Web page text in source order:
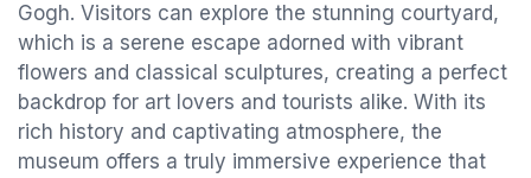
Gogh. Visitors can explore the stunning courtyard,
which is a serene escape adorned with vibrant
flowers and classical sculptures, creating a perfect
backdrop for art lovers and tourists alike. With its
rich history and captivating atmosphere, the
museum offers a truly immersive experience that